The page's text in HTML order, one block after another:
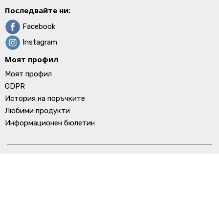
Последвайте ни:
Facebook
Instagram
Моят профил
Моят профил
GDPR
История на поръчките
Любими продукти
Информационен бюлетин